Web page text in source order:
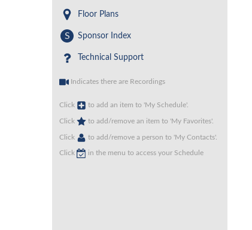
Floor Plans
S Sponsor Index
Technical Support
Indicates there are Recordings
Click to add an item to 'My Schedule'.
Click to add/remove an item to 'My Favorites'.
Click to add/remove a person to 'My Contacts'.
Click in the menu to access your Schedule